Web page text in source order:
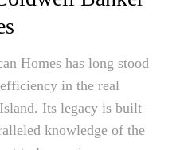
Homes has long stood
in the real
Its legacy is built
knowledge of the